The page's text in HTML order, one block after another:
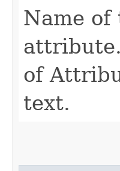
Name of
of
text.